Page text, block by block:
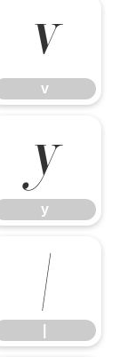
v
v
y
y
|